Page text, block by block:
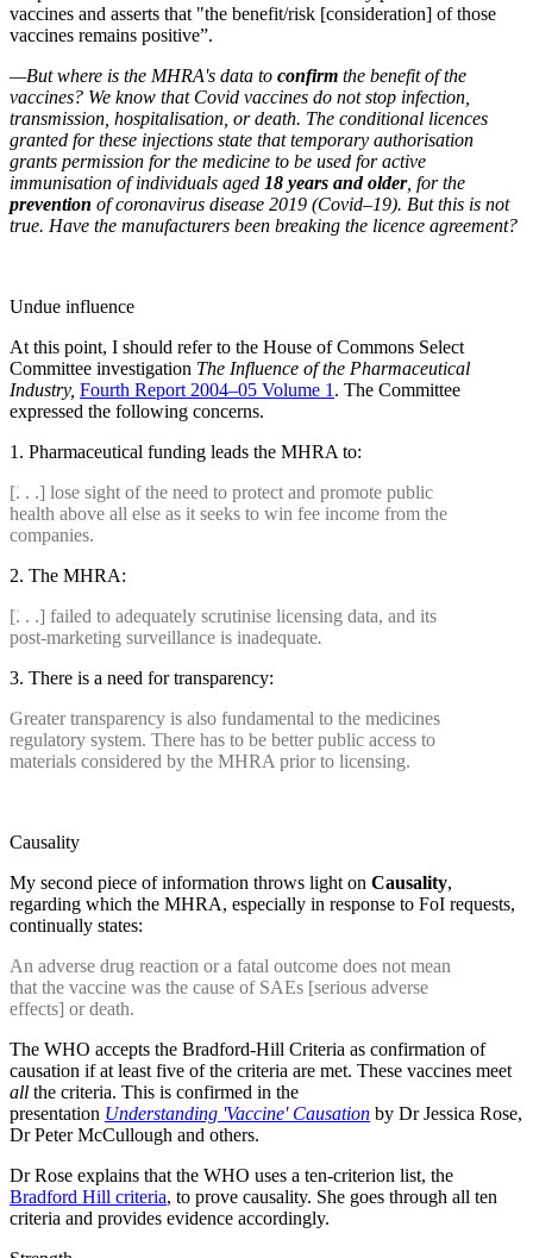
vaccines and asserts that "the benefit/risk [consideration] of those
vaccines remains positive”.
—But where is the MHRA's data to confirm the benefit of the
vaccines? We know that Covid vaccines do not stop infection,
transmission, hospitalisation, or death. The conditional licences
granted for these injections state that temporary authorisation
grants permission for the medicine to be used for active
immunisation of individuals aged 18 years and older, for the
prevention of coronavirus disease 2019 (Covid–19). But this is not
true. Have the manufacturers been breaking the licence agreement?
Undue influence
At this point, I should refer to the House of Commons Select
Committee investigation The Influence of the Pharmaceutical
Industry, Fourth Report 2004–05 Volume 1 . The Committee
expressed the following concerns.
1. Pharmaceutical funding leads the MHRA to:
[. . .] lose sight of the need to protect and promote public
health above all else as it seeks to win fee income from the
companies.
2. The MHRA:
[. . .] failed to adequately scrutinise licensing data, and its
post-marketing surveillance is inadequate.
3. There is a need for transparency:
Greater transparency is also fundamental to the medicines
regulatory system. There has to be better public access to
materials considered by the MHRA prior to licensing.
Causality
My second piece of information throws light on Causality,
regarding which the MHRA, especially in response to FoI requests,
continually states:
An adverse drug reaction or a fatal outcome does not mean
that the vaccine was the cause of SAEs [serious adverse
effects] or death.
The WHO accepts the Bradford-Hill Criteria as confirmation of
causation if at least five of the criteria are met. These vaccines meet
all the criteria. This is confirmed in the
presentation Understanding 'Vaccine' Causation by Dr Jessica Rose,
Dr Peter McCullough and others.
Dr Rose explains that the WHO uses a ten-criterion list, the
Bradford Hill criteria, to prove causality. She goes through all ten
criteria and provides evidence accordingly.